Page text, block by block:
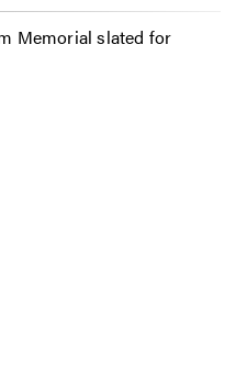
Memorial slated for